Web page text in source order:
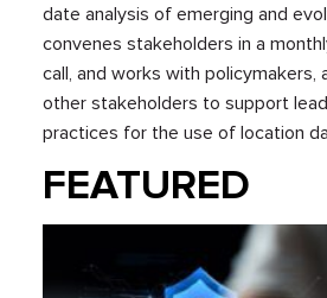
date analysis of emerging and
convenes stakeholders in a
call, and works with policymakers,
other stakeholders to support
practices for the use of location
FEATURED